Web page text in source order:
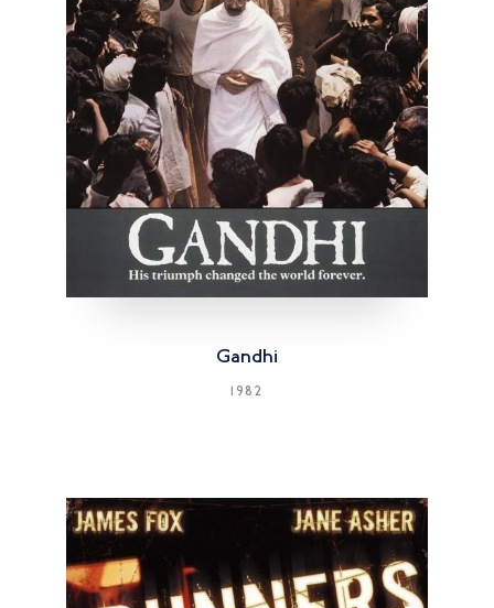
Gandhi
1982